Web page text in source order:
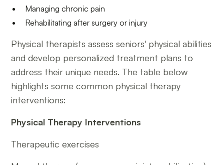
Managing chronic pain
Rehabilitating after surgery or injury
Physical therapists assess seniors' physical abilities
and develop personalized treatment plans to
address their unique needs. The table below
highlights some common physical therapy
interventions:
Physical Therapy Interventions
Therapeutic exercises